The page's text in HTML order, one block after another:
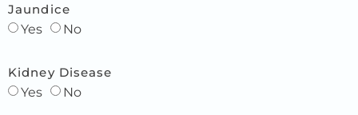
Jaundice
Yes
No
Kidney Disease
Yes
No